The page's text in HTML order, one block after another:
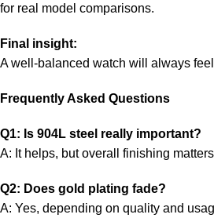
for real model comparisons.
Final insight:
A well-balanced watch will always
Frequently Asked Questions
Q1: Is 904L steel really important?
A: It helps, but overall finishing
Q2: Does gold plating fade?
A: Yes, depending on quality and